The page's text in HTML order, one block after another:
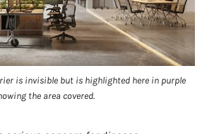
is invisible but is highlighted here in purple
the area covered.